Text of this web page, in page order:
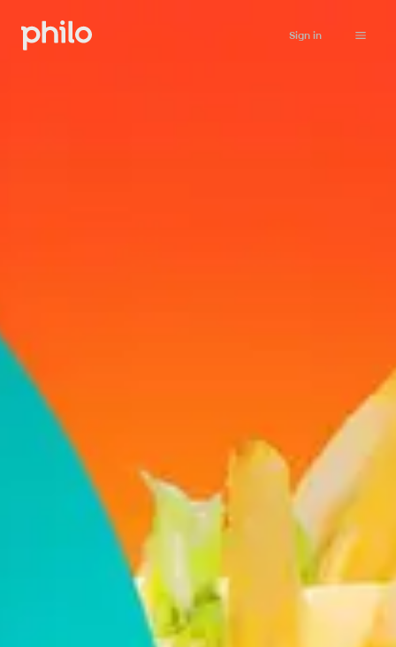
Sign in